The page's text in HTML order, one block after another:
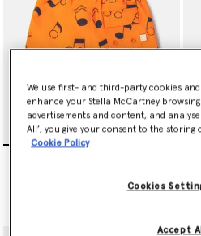
We use first- and third-party cookies
enhance your Stella McCartney
advertisements and content, and analyse
All’, you give your consent to the storing
Cookie Policy
Cookies
Accept